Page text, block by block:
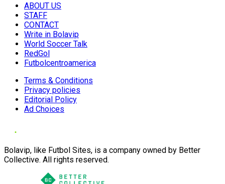
ABOUT US
STAFF
CONTACT
Write in Bolavip
World Soccer Talk
RedGol
Futbolcentroamerica
Terms & Conditions
Privacy policies
Editorial Policy
Ad Choices
Bolavip, like Futbol Sites, is a company owned by Better
Collective. All rights reserved.